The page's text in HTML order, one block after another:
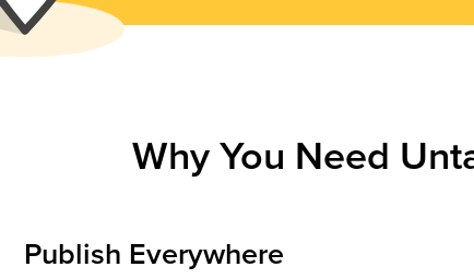
Why You Need
Publish Everywhere